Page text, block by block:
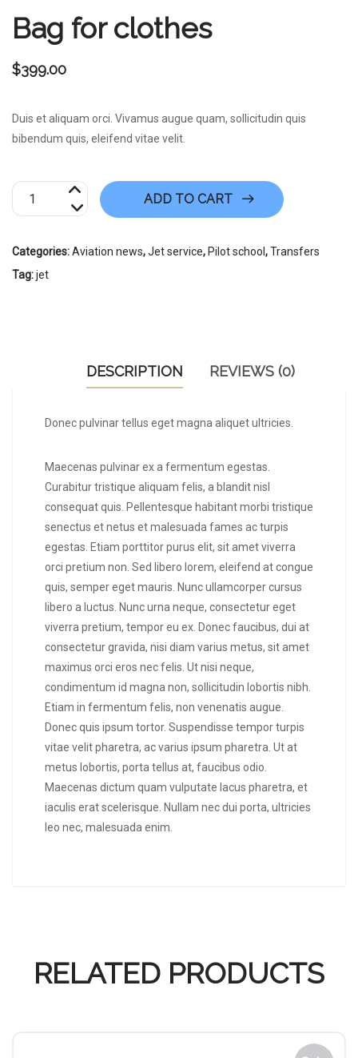
Bag for clothes
$399.00
Duis et aliquam orci. Vivamus augue quam, sollicitudin quis
bibendum quis, eleifend vitae velit.
Bag
for
quantity
ADD TO CART
Categories:Aviation news,Jet service, Pilot school ,Transfers
Tag:jet
DESCRIPTION REVIEWS (0)
Donec pulvinar tellus eget magna aliquet ultricies.
Maecenas pulvinar ex a fermentum egestas.
Curabitur tristique aliquam felis, a blandit nisl
consequat quis. Pellentesque habitant morbi tristique
senectus et netus et malesuada fames ac turpis
egestas. Etiam porttitor purus elit, sit amet viverra
orci pretium non. Sed libero lorem, eleifend at congue
quis, semper eget mauris. Nunc ullamcorper cursus
libero a luctus. Nunc urna neque, consectetur eget
viverra pretium, tempor eu ex. Donec faucibus, dui at
consectetur gravida, nisi diam varius metus, sit amet
maximus orci eros nec felis. Ut nisi neque,
condimentum id magna non, sollicitudin lobortis nibh.
Etiam in fermentum felis, non venenatis augue.
Donec quis ipsum tortor. Suspendisse tempor turpis
vitae velit pharetra, ac varius ipsum pharetra. Ut at
metus lobortis, porta tellus at, faucibus odio.
Maecenas dictum quam vulputate lacus pharetra, et
iaculis erat scelerisque. Nullam nec dui porta, ultricies
leo nec, malesuada enim.
RELATED PRODUCTS